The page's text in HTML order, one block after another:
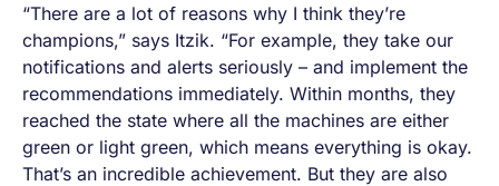
“There are a lot of reasons why I think they’re
champions,” says Itzik. “For example, they take our
notifications and alerts seriously – and implement the
recommendations immediately. Within months, they
reached the state where all the machines are either
green or light green, which means everything is okay.
That’s an incredible achievement. But they are also